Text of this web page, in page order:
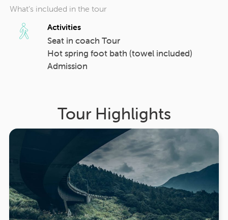
What’s included in the tour
Activities
Seat in coach Tour
Hot spring foot bath (towel included)
Admission
Tour Highlights